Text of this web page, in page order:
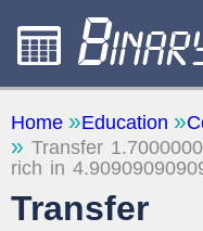
ABOUT THE
FEEDBACK
Home Education
Transfer
rich in
Transfer